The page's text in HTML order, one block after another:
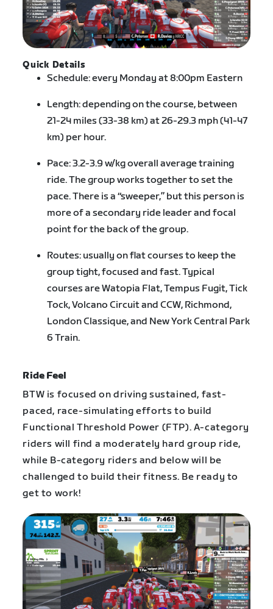
Quick Details
Schedule: every Monday at 8:00pm Eastern
Length: depending on the course, between
21-24 miles (33-38 km) at 26-29.3 mph (41-47
km) per hour.
Pace: 3.2-3.9 w/kg overall average training
ride. The group works together to set the
pace. There is a “sweeper,” but this person is
more of a secondary ride leader and focal
point for the back of the group.
Routes: usually on flat courses to keep the
group tight, focused and fast. Typical
courses are Watopia Flat, Tempus Fugit, Tick
Tock, Volcano Circuit and CCW, Richmond,
London Classique, and New York Central Park
6 Train.
Ride Feel
BTW is focused on driving sustained, fast-
paced, race-simulating efforts to build
Functional Threshold Power (FTP). A-category
riders will find a moderately hard group ride,
while B-category riders and below will be
challenged to build their fitness. Be ready to
get to work!